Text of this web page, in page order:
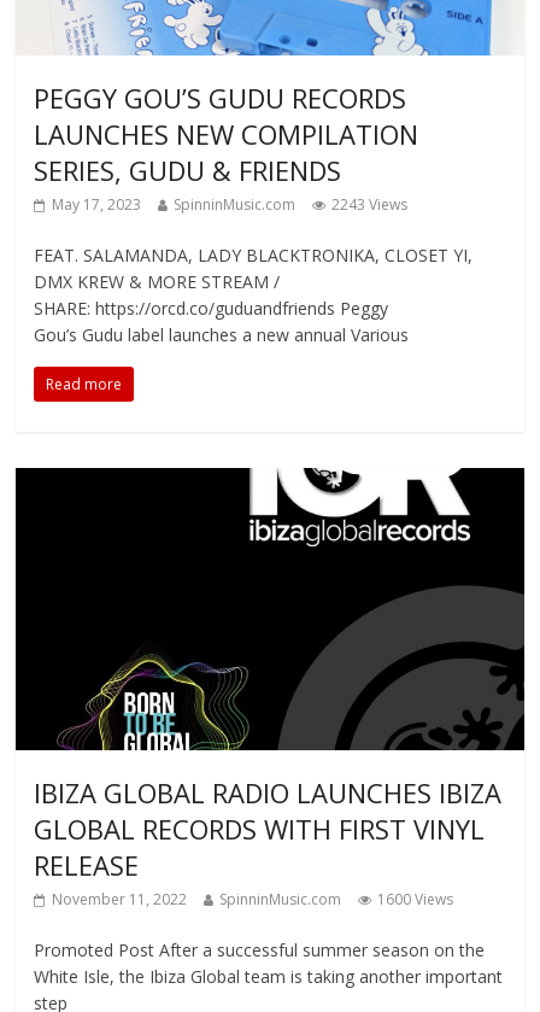
PEGGY GOU’S GUDU RECORDS
LAUNCHES NEW COMPILATION
SERIES, GUDU & FRIENDS
May 17, 2023 SpinninMusic.com 2243 Views
FEAT. SALAMANDA, LADY BLACKTRONIKA, CLOSET YI,
DMX KREW & MORE STREAM /
SHARE: https://orcd.co/guduandfriends Peggy
Gou’s Gudu label launches a new annual Various
Read more
IBIZA GLOBAL RADIO LAUNCHES IBIZA
GLOBAL RECORDS WITH FIRST VINYL
RELEASE
November 11, 2022 SpinninMusic.com 1600 Views
Promoted Post After a successful summer season on the
White Isle, the Ibiza Global team is taking another important
step